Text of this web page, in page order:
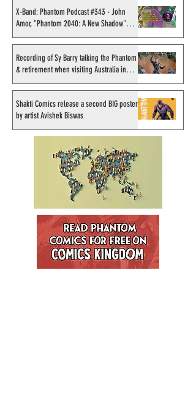
X-Band: Phantom Podcast #343 - John
Amor, "Phantom 2040: A New Shadow"
artist
Recording of Sy Barry talking the Phantom
& retirement when visiting Australia in
September 1998
Shakti Comics release a second BIG poster
by artist Avishek Biswas